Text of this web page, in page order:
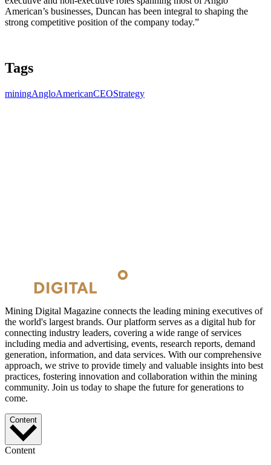
American’s businesses, Duncan has been integral to shaping the
strong competitive position of the company today.”
Tags
miningAngloAmericanCEOStrategy
Mining Digital Magazine connects the leading mining executives of
the world's largest brands. Our platform serves as a digital hub for
connecting industry leaders, covering a wide range of services
including media and advertising, events, research reports, demand
generation, information, and data services. With our comprehensive
approach, we strive to provide timely and valuable insights into best
practices, fostering innovation and collaboration within the mining
community. Join us today to shape the future for generations to
come.
Content
Content